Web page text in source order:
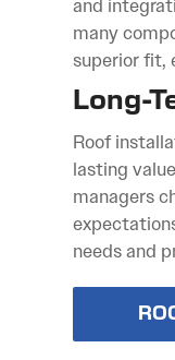
and
many
superior fit,
Long-
Roof
lasting
managers
needs and